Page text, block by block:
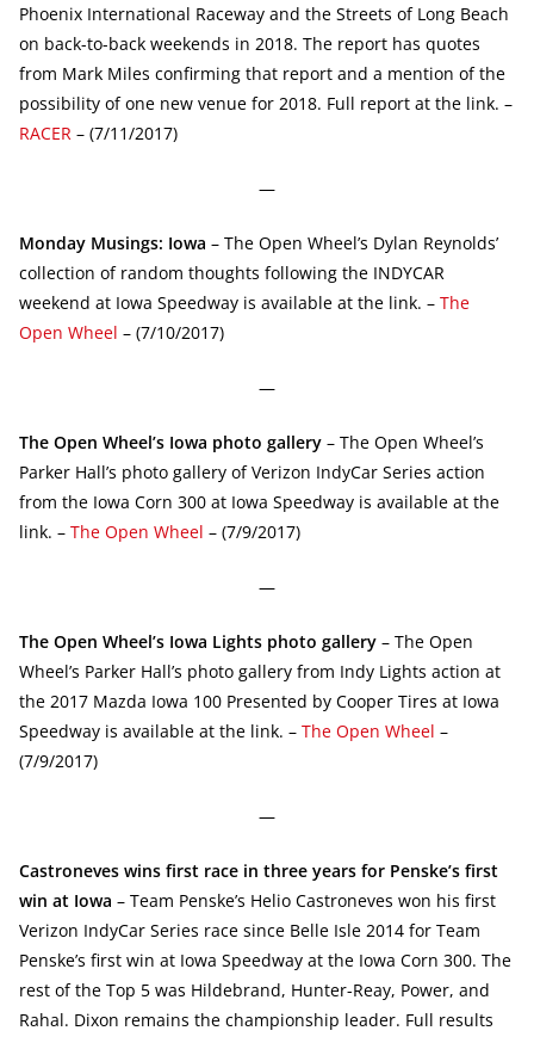
Phoenix International Raceway and the Streets of Long Beach
on back-to-back weekends in 2018. The report has quotes
from Mark Miles confirming that report and a mention of the
possibility of one new venue for 2018. Full report at the link. –
RACER – (7/11/2017)
—
Monday Musings: Iowa – The Open Wheel’s Dylan Reynolds’
collection of random thoughts following the INDYCAR
weekend at Iowa Speedway is available at the link. – The
Open Wheel – (7/10/2017)
—
The Open Wheel’s Iowa photo gallery – The Open Wheel’s
Parker Hall’s photo gallery of Verizon IndyCar Series action
from the Iowa Corn 300 at Iowa Speedway is available at the
link. – The Open Wheel – (7/9/2017)
—
The Open Wheel’s Iowa Lights photo gallery – The Open
Wheel’s Parker Hall’s photo gallery from Indy Lights action at
the 2017 Mazda Iowa 100 Presented by Cooper Tires at Iowa
Speedway is available at the link. – The Open Wheel –
(7/9/2017)
—
Castroneves wins first race in three years for Penske’s first
win at Iowa – Team Penske’s Helio Castroneves won his first
Verizon IndyCar Series race since Belle Isle 2014 for Team
Penske’s first win at Iowa Speedway at the Iowa Corn 300. The
rest of the Top 5 was Hildebrand, Hunter-Reay, Power, and
Rahal. Dixon remains the championship leader. Full results